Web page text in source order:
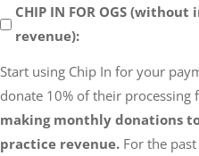
CHIP
IN
OGS
CHIP IN FOR OGS
revenue):
Start using Chip In for your
donate 10% of their processing
making monthly donations
practice revenue. For the